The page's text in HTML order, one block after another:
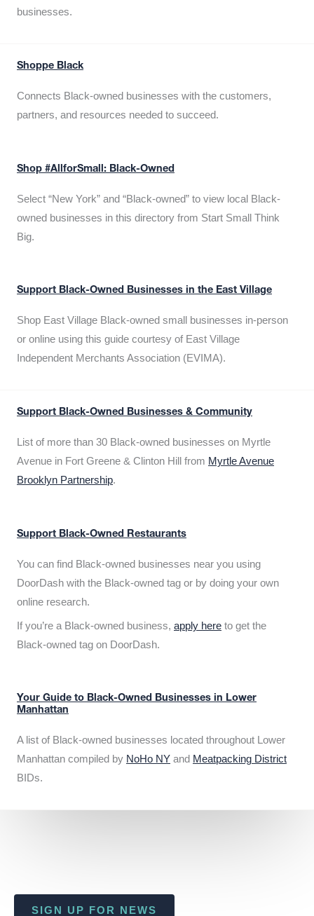
businesses.
Shoppe Black
Connects Black-owned businesses with the customers,
partners, and resources needed to succeed.
Shop #AllforSmall: Black-Owned
Select “New York” and “Black-owned” to view local Black-
owned businesses in this directory from Start Small Think
Big.
Support Black-Owned Businesses in the East Village
Shop East Village Black-owned small businesses in-person
or online using this guide courtesy of East Village
Independent Merchants Association (EVIMA).
Support Black-Owned Businesses & Community
List of more than 30 Black-owned businesses on Myrtle
Avenue in Fort Greene & Clinton Hill from Myrtle Avenue
Brooklyn Partnership.
Support Black-Owned Restaurants
You can find Black-owned businesses near you using
DoorDash with the Black-owned tag or by doing your own
online research.
If you’re a Black-owned business, apply here to get the
Black-owned tag on DoorDash.
Your Guide to Black-Owned Businesses in Lower
Manhattan
A list of Black-owned businesses located throughout Lower
Manhattan compiled by NoHo NY and Meatpacking District
BIDs.
SIGN UP FOR NEWS